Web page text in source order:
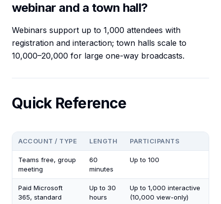
webinar and a town hall?
Webinars support up to 1,000 attendees with
registration and interaction; town halls scale to
10,000–20,000 for large one-way broadcasts.
Quick Reference
ACCOUNT / TYPE LENGTH PARTICIPANTS
Teams free, group
meeting
60
minutes
Up to 100
Paid Microsoft
365, standard
Up to 30
hours
Up to 1,000 interactive
(10,000 view-only)